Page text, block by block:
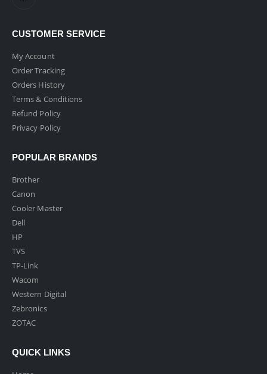
CUSTOMER SERVICE
My Account
Order Tracking
Orders History
Terms & Conditions
Refund Policy
Privacy Policy
POPULAR BRANDS
Brother
Canon
Cooler Master
Dell
HP
TVS
TP-Link
Wacom
Western Digital
Zebronics
ZOTAC
QUICK LINKS